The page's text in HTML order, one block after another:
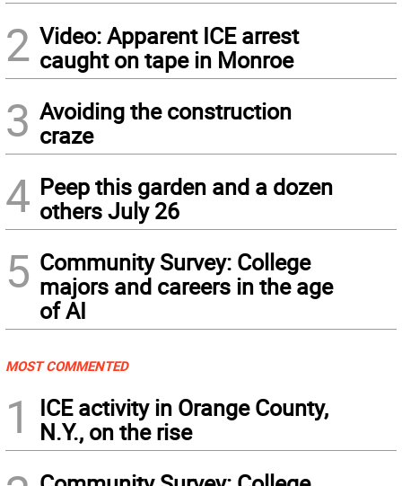
2 Video: Apparent ICE arrest
caught on tape in Monroe
3 Avoiding the construction
craze
4 Peep this garden and a dozen
others July 26
5 Community Survey: College
majors and careers in the age
of AI
MOST COMMENTED
1
ICE activity in Orange County,
N.Y., on the rise